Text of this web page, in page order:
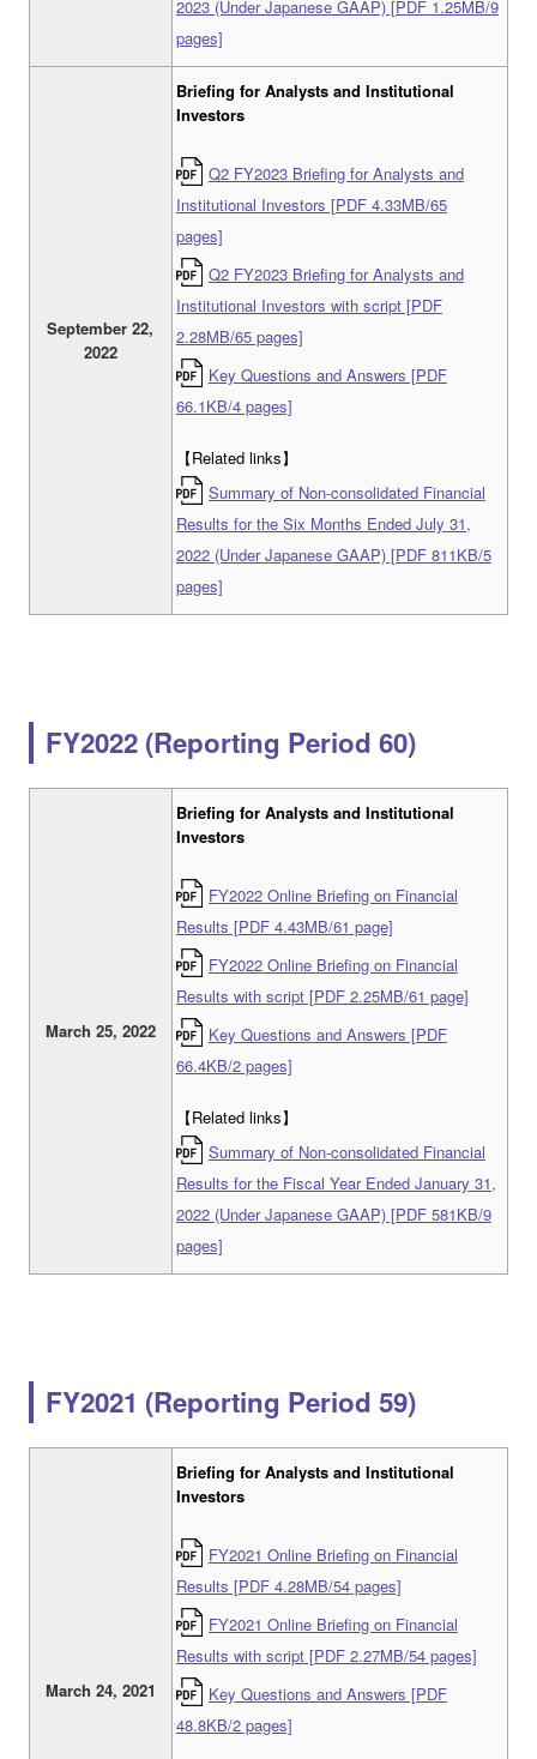
2023 (Under Japanese GAAP) [PDF 1.25MB/9
pages]
September 22,
2022
Briefing for Analysts and Institutional
Investors
Q2 FY2023 Briefing for Analysts and
Institutional Investors [PDF 4.33MB/65
pages]
Q2 FY2023 Briefing for Analysts and
Institutional Investors with script [PDF
2.28MB/65 pages]
Key Questions and Answers [PDF
66.1KB/4 pages]
【Related links】
Summary of Non-consolidated Financial
Results for the Six Months Ended July 31,
2022 (Under Japanese GAAP) [PDF 811KB/5
pages]
FY2022 (Reporting Period 60)
March 25, 2022
Briefing for Analysts and Institutional
Investors
FY2022 Online Briefing on Financial
Results [PDF 4.43MB/61 page]
FY2022 Online Briefing on Financial
Results with script [PDF 2.25MB/61 page]
Key Questions and Answers [PDF
66.4KB/2 pages]
【Related links】
Summary of Non-consolidated Financial
Results for the Fiscal Year Ended January 31,
2022 (Under Japanese GAAP) [PDF 581KB/9
pages]
FY2021 (Reporting Period 59)
March 24, 2021
Briefing for Analysts and Institutional
Investors
FY2021 Online Briefing on Financial
Results [PDF 4.28MB/54 pages]
FY2021 Online Briefing on Financial
Results with script [PDF 2.27MB/54 pages]
Key Questions and Answers [PDF
48.8KB/2 pages]